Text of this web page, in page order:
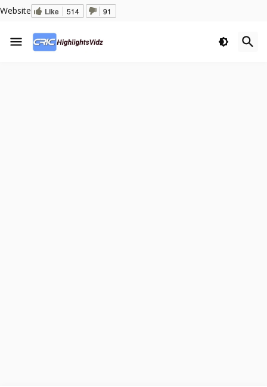
Website Like 514 91